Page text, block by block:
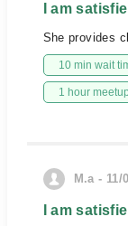
I am
She provides
10 min wait
1 hour
M.a - 11/
I am